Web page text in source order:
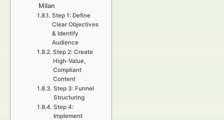
Milan
Step 1: Define
Clear Objectives
& Identify
Audience
Step 2: Create
High-Value,
Compliant
Content
Step 3: Funnel
Structuring
Step 4:
Implement